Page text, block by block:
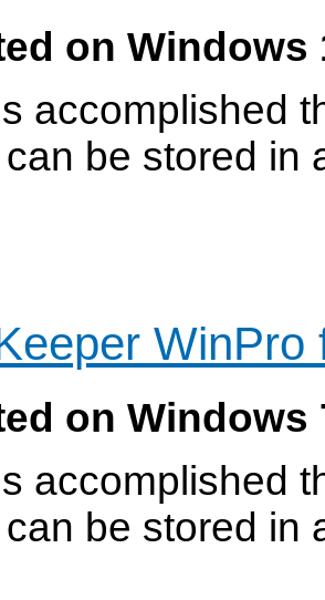
on Windows
accomplished
be stored in
WinPro
on Windows
accomplished
be stored in